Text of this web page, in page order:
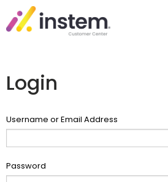
Login
Username or Email Address
Password